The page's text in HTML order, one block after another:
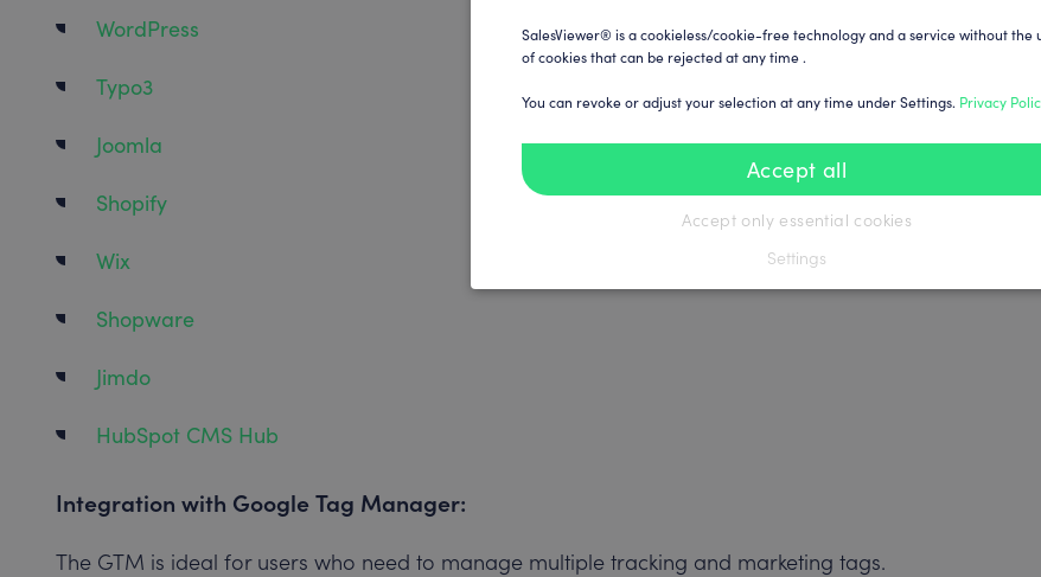
WordPress
Typo3
Joomla
Shopify
Wix
Shopware
Jimdo
HubSpot CMS Hub
Integration with Google Tag Manager:
The GTM is ideal for users who need to manage multiple tracking and marketing tags.
SalesViewer® is a cookieless/cookie-free technology and a service without the
of cookies that can be rejected at any time .
You can revoke or adjust your selection at any time under Settings. Privacy
Accept all
Accept only essential cookies
Settings